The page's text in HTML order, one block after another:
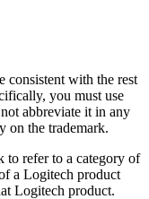
consistent with the rest
you must use
abbreviate it in any
on the trademark.
to refer to a category of
a Logitech product
Logitech product.